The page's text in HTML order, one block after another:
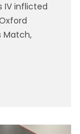
IV inflicted
Match,